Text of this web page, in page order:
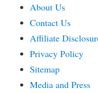
About Us
Contact Us
Affiliate
Privacy Policy
Sitemap
Media and Press